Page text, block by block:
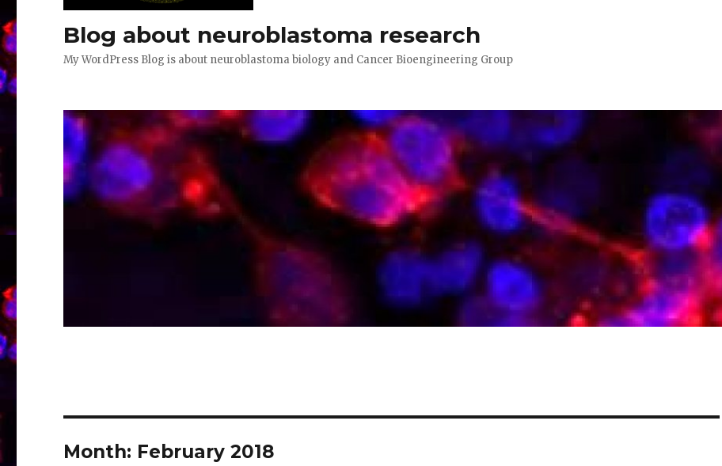
Blog about neuroblastoma research
My WordPress Blog is about neuroblastoma biology and Cancer Bioengineering Group
Month: February 2018